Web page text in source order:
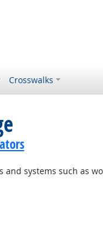
Crosswalks
systems such as